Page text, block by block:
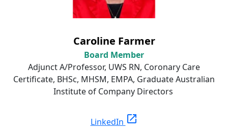
Caroline Farmer
Board Member
Adjunct A/Professor, UWS RN, Coronary Care
Certificate, BHSc, MHSM, EMPA, Graduate Australian
Institute of Company Directors
LinkedIn open_in_new